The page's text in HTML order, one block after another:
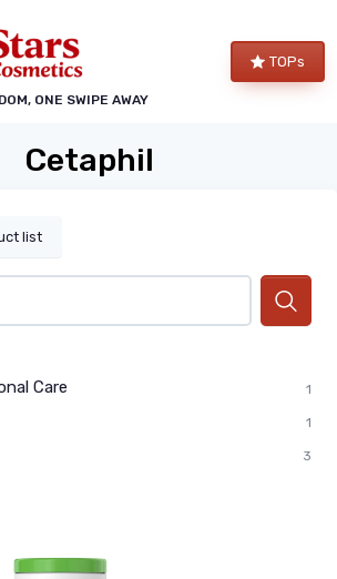
ONE SWIPE AWAY
TOPs
Cetaphil
list
Care 1
1
3